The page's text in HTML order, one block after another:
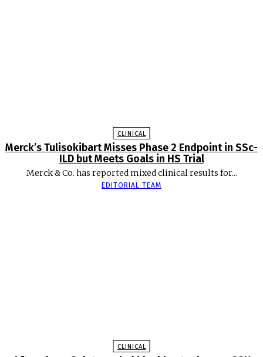
CLINICAL
Merck’s Tulisokibart Misses Phase 2 Endpoint in SSc-
ILD but Meets Goals in HS Trial
Merck & Co. has reported mixed clinical results for...
EDITORIAL TEAM
CLINICAL